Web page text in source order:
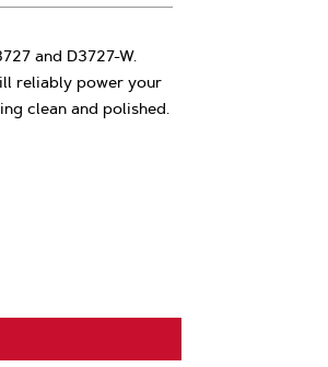
and D3727-W.
reliably power your
clean and polished.